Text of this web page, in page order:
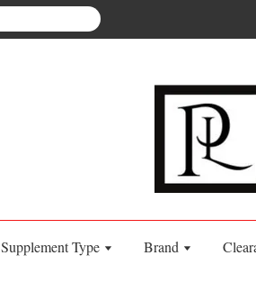
Supplement Type Brand